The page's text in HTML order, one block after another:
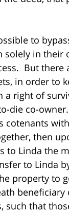
to
solely in their
But there
in order to
a right of
die co-
cotenants
then
to Linda the
to Linda
property to
beneficiary
such that